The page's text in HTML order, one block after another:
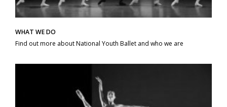
WHAT WE DO
Find out more about National Youth Ballet and who we are